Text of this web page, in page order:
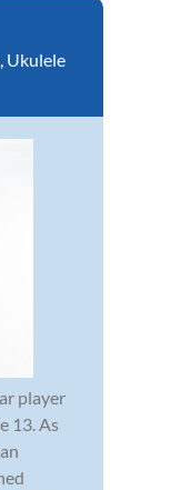
, Ukulele
player
13. As